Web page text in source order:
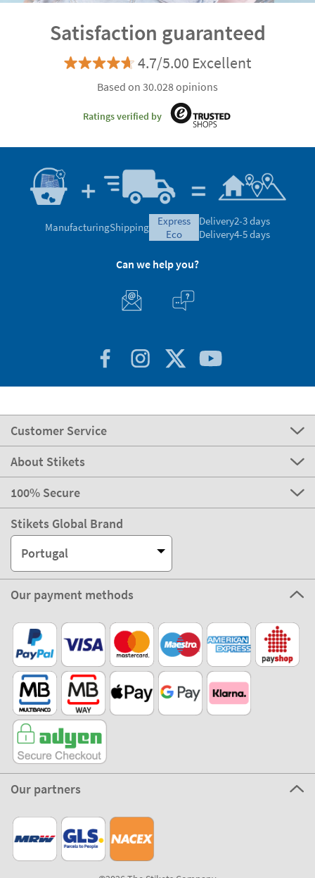
Discover the advantages of being a VIP customer
Satisfaction guaranteed
4.7/5.00 Excellent
Based on 30.028 opinions
Ratings verified by
Can we help you?
Customer Service
About Stikets
100% Secure
Stikets Global Brand
Portugal
Our payment methods